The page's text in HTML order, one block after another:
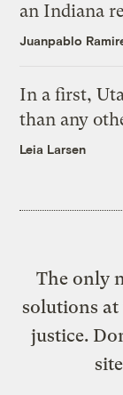
an Indiana
Juanpablo
In a first,
than any
Leia Larsen
The only
solutions
justice.